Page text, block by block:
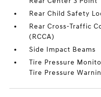
Rear Child Safety
Rear Cross-Traffic
(RCCA)
Side Impact Beams
Tire Pressure
Tire Pressure